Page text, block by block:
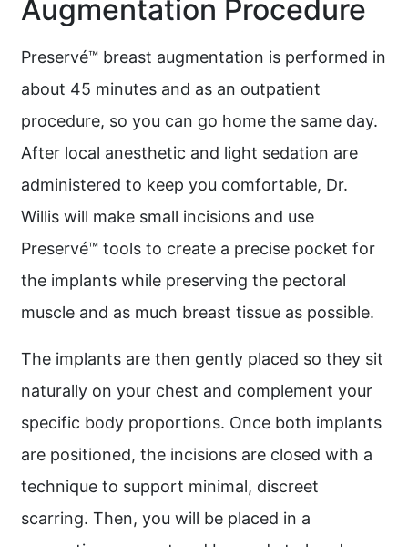
Augmentation Procedure
Preservé™ breast augmentation is performed in
about 45 minutes and as an outpatient
procedure, so you can go home the same day.
After local anesthetic and light sedation are
administered to keep you comfortable, Dr.
Willis will make small incisions and use
Preservé™ tools to create a precise pocket for
the implants while preserving the pectoral
muscle and as much breast tissue as possible.
The implants are then gently placed so they sit
naturally on your chest and complement your
specific body proportions. Once both implants
are positioned, the incisions are closed with a
technique to support minimal, discreet
scarring. Then, you will be placed in a